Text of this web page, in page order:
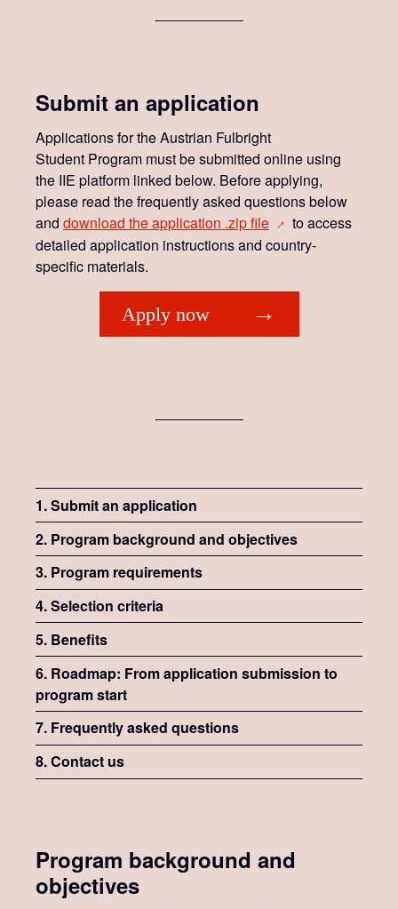
Submit an application
Applications for the Austrian Fulbright
Student Program must be submitted online using
the IIE platform linked below. Before applying,
please read the frequently asked questions below
and download the application .zipfile→ to access
detailed application instructions and country-
specific materials.
Apply now
1. Submit an application
2. Program background and objectives
3. Program requirements
4. Selection criteria
5. Benefits
6. Roadmap: From application submission to
program start
7. Frequently asked questions
8. Contact us
Program background and
objectives